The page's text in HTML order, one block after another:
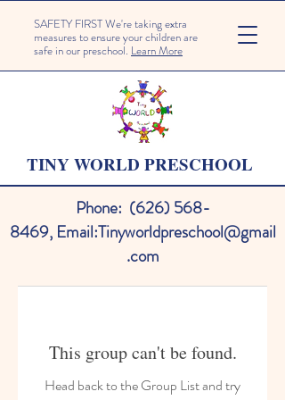
SAFETY FIRST We're taking extra
measures to ensure your children are
safe in our preschool. Learn More
TINY WORLD PRESCHOOL
Phone: (626) 568-
8469, Email:Tinyworldpreschool@gmail
.com
This group can't be found.
Head back to the Group List and try